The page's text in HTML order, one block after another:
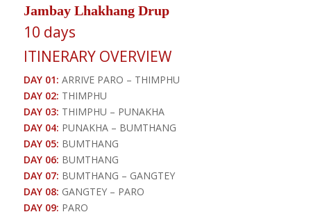
Jambay Lhakhang Drup
10 days
ITINERARY OVERVIEW
DAY 01: ARRIVE PARO – THIMPHU
DAY 02: THIMPHU
DAY 03: THIMPHU – PUNAKHA
DAY 04: PUNAKHA – BUMTHANG
DAY 05: BUMTHANG
DAY 06: BUMTHANG
DAY 07: BUMTHANG – GANGTEY
DAY 08: GANGTEY – PARO
DAY 09: PARO